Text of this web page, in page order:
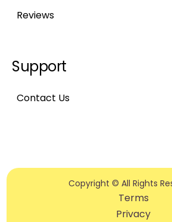
Reviews
Support
Contact Us
Copyright © All Rights
Terms
Privacy